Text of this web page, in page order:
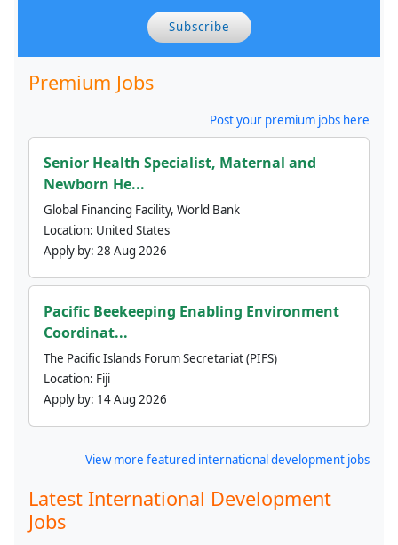
Subscribe
Premium Jobs
Post your premium jobs here
Senior Health Specialist, Maternal and
Newborn He...
Global Financing Facility, World Bank
Location: United States
Apply by: 28 Aug 2026
Pacific Beekeeping Enabling Environment
Coordinat...
The Pacific Islands Forum Secretariat (PIFS)
Location: Fiji
Apply by: 14 Aug 2026
View more featured international development jobs
Latest International Development
Jobs